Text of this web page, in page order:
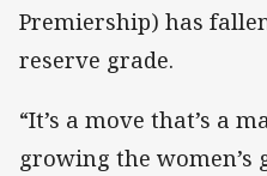
Premiership) has
reserve grade.
“It’s a move that’s a
growing the women’s